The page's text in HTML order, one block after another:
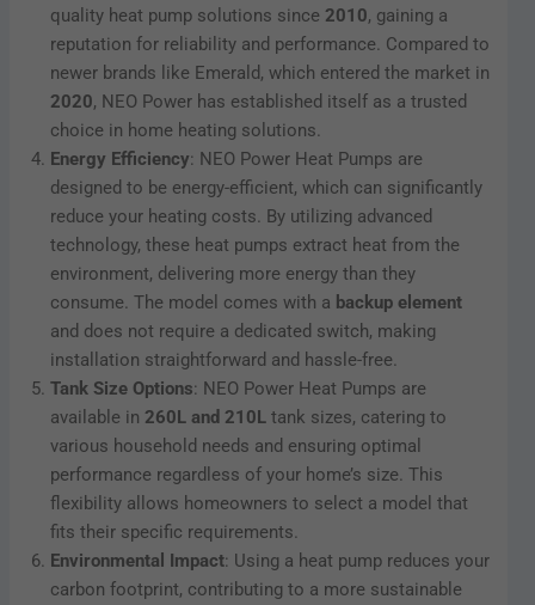
quality heat pump solutions since 2010, gaining a
reputation for reliability and performance. Compared to
newer brands like Emerald, which entered the market in
2020, NEO Power has established itself as a trusted
choice in home heating solutions.
Energy Efficiency: NEO Power Heat Pumps are
designed to be energy-efficient, which can significantly
reduce your heating costs. By utilizing advanced
technology, these heat pumps extract heat from the
environment, delivering more energy than they
consume. The model comes with a backup element
and does not require a dedicated switch, making
installation straightforward and hassle-free.
Tank Size Options: NEO Power Heat Pumps are
available in 260L and 210L tank sizes, catering to
various household needs and ensuring optimal
performance regardless of your home’s size. This
flexibility allows homeowners to select a model that
fits their specific requirements.
Environmental Impact: Using a heat pump reduces your
carbon footprint, contributing to a more sustainable